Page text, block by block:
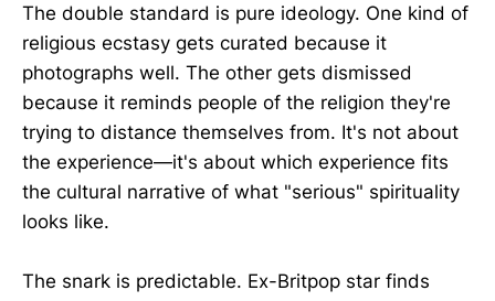
The double standard is pure ideology. One kind of
religious ecstasy gets curated because it
photographs well. The other gets dismissed
because it reminds people of the religion they're
trying to distance themselves from. It's not about
the experience—it's about which experience fits
the cultural narrative of what "serious" spirituality
looks like.
The snark is predictable. Ex-Britpop star finds